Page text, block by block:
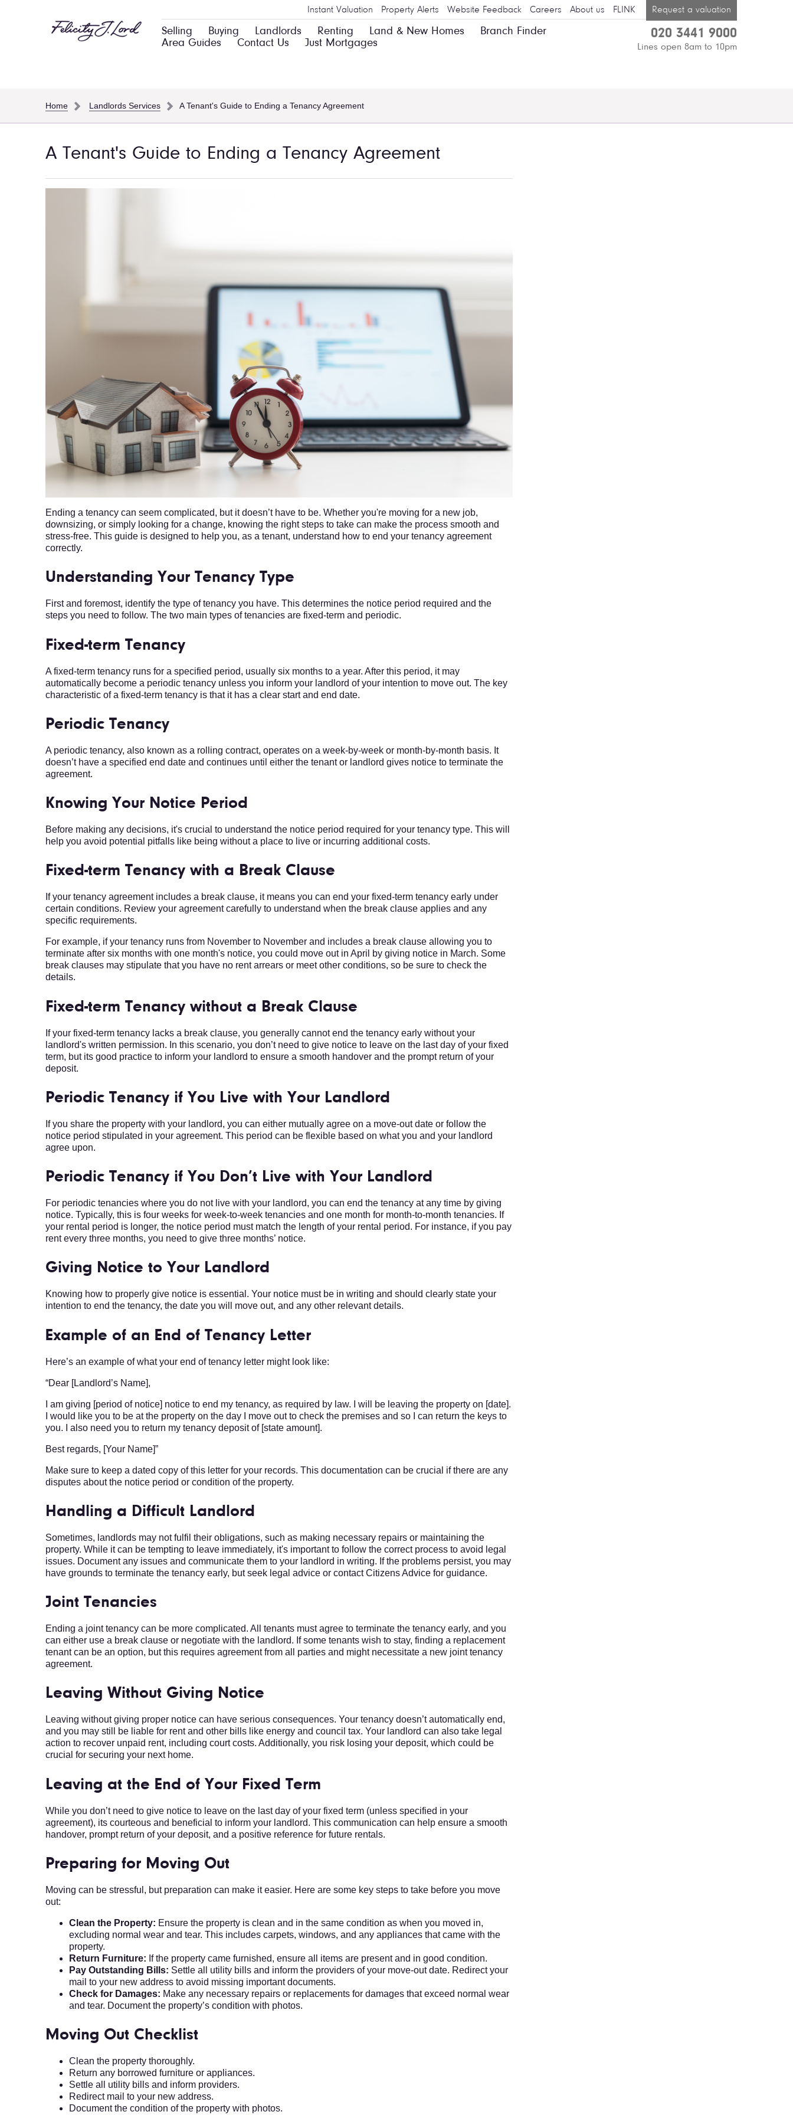
Instant Valuation Property Alerts Website Feedback Careers About us FLINK Request a valuation
Selling Buying Landlords Renting Land & New Homes
Branch Finder
Area Guides
Contact Us Just Mortgages
020 3441 9000
Lines open 8am to 10pm
Home Landlords Services A Tenant's Guide to Ending a Tenancy Agreement
A Tenant's Guide to Ending a Tenancy Agreement
Ending a tenancy can seem complicated, but it doesn’t have to be. Whether you're moving for a new job,
downsizing, or simply looking for a change, knowing the right steps to take can make the process smooth and
stress-free. This guide is designed to help you, as a tenant, understand how to end your tenancy agreement
correctly.
Understanding Your Tenancy Type
First and foremost, identify the type of tenancy you have. This determines the notice period required and the
steps you need to follow. The two main types of tenancies are fixed-term and periodic.
Fixed-term Tenancy
A fixed-term tenancy runs for a specified period, usually six months to a year. After this period, it may
automatically become a periodic tenancy unless you inform your landlord of your intention to move out. The key
characteristic of a fixed-term tenancy is that it has a clear start and end date.
Periodic Tenancy
A periodic tenancy, also known as a rolling contract, operates on a week-by-week or month-by-month basis. It
doesn’t have a specified end date and continues until either the tenant or landlord gives notice to terminate the
agreement.
Knowing Your Notice Period
Before making any decisions, it's crucial to understand the notice period required for your tenancy type. This will
help you avoid potential pitfalls like being without a place to live or incurring additional costs.
Fixed-term Tenancy with a Break Clause
If your tenancy agreement includes a break clause, it means you can end your fixed-term tenancy early under
certain conditions. Review your agreement carefully to understand when the break clause applies and any
specific requirements.
For example, if your tenancy runs from November to November and includes a break clause allowing you to
terminate after six months with one month's notice, you could move out in April by giving notice in March. Some
break clauses may stipulate that you have no rent arrears or meet other conditions, so be sure to check the
details.
Fixed-term Tenancy without a Break Clause
If your fixed-term tenancy lacks a break clause, you generally cannot end the tenancy early without your
landlord's written permission. In this scenario, you don’t need to give notice to leave on the last day of your fixed
term, but its good practice to inform your landlord to ensure a smooth handover and the prompt return of your
deposit.
Periodic Tenancy if You Live with Your Landlord
If you share the property with your landlord, you can either mutually agree on a move-out date or follow the
notice period stipulated in your agreement. This period can be flexible based on what you and your landlord
agree upon.
Periodic Tenancy if You Don’t Live with Your Landlord
For periodic tenancies where you do not live with your landlord, you can end the tenancy at any time by giving
notice. Typically, this is four weeks for week-to-week tenancies and one month for month-to-month tenancies. If
your rental period is longer, the notice period must match the length of your rental period. For instance, if you pay
rent every three months, you need to give three months’ notice.
Giving Notice to Your Landlord
Knowing how to properly give notice is essential. Your notice must be in writing and should clearly state your
intention to end the tenancy, the date you will move out, and any other relevant details.
Example of an End of Tenancy Letter
Here’s an example of what your end of tenancy letter might look like:
“Dear [Landlord’s Name],
I am giving [period of notice] notice to end my tenancy, as required by law. I will be leaving the property on [date].
I would like you to be at the property on the day I move out to check the premises and so I can return the keys to
you. I also need you to return my tenancy deposit of [state amount].
Best regards, [Your Name]”
Make sure to keep a dated copy of this letter for your records. This documentation can be crucial if there are any
disputes about the notice period or condition of the property.
Handling a Difficult Landlord
Sometimes, landlords may not fulfil their obligations, such as making necessary repairs or maintaining the
property. While it can be tempting to leave immediately, it's important to follow the correct process to avoid legal
issues. Document any issues and communicate them to your landlord in writing. If the problems persist, you may
have grounds to terminate the tenancy early, but seek legal advice or contact Citizens Advice for guidance.
Joint Tenancies
Ending a joint tenancy can be more complicated. All tenants must agree to terminate the tenancy early, and you
can either use a break clause or negotiate with the landlord. If some tenants wish to stay, finding a replacement
tenant can be an option, but this requires agreement from all parties and might necessitate a new joint tenancy
agreement.
Leaving Without Giving Notice
Leaving without giving proper notice can have serious consequences. Your tenancy doesn’t automatically end,
and you may still be liable for rent and other bills like energy and council tax. Your landlord can also take legal
action to recover unpaid rent, including court costs. Additionally, you risk losing your deposit, which could be
crucial for securing your next home.
Leaving at the End of Your Fixed Term
While you don’t need to give notice to leave on the last day of your fixed term (unless specified in your
agreement), its courteous and beneficial to inform your landlord. This communication can help ensure a smooth
handover, prompt return of your deposit, and a positive reference for future rentals.
Preparing for Moving Out
Moving can be stressful, but preparation can make it easier. Here are some key steps to take before you move
out:
Clean the Property: Ensure the property is clean and in the same condition as when you moved in,
excluding normal wear and tear. This includes carpets, windows, and any appliances that came with the
property.
Return Furniture: If the property came furnished, ensure all items are present and in good condition.
Pay Outstanding Bills: Settle all utility bills and inform the providers of your move-out date. Redirect your
mail to your new address to avoid missing important documents.
Check for Damages: Make any necessary repairs or replacements for damages that exceed normal wear
and tear. Document the property’s condition with photos.
Moving Out Checklist
Clean the property thoroughly.
Return any borrowed furniture or appliances.
Settle all utility bills and inform providers.
Redirect mail to your new address.
Document the condition of the property with photos.